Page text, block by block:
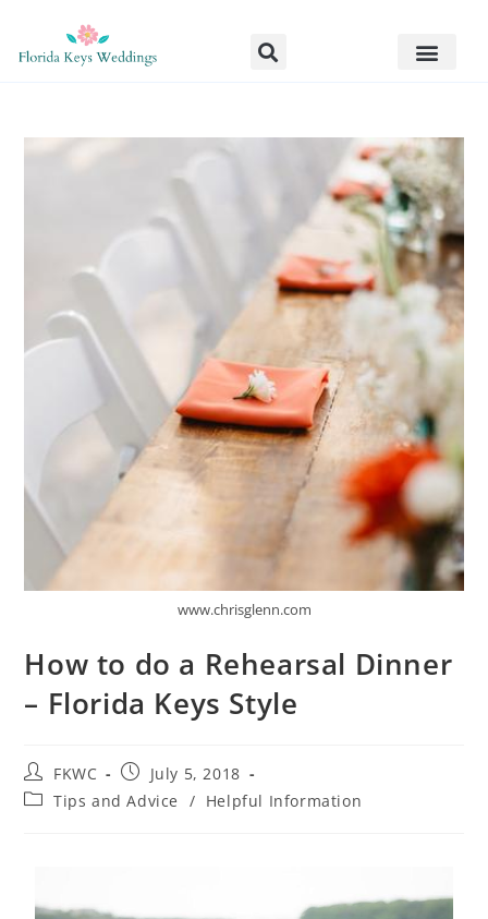
www.chrisglenn.com
How to do a Rehearsal Dinner
– Florida Keys Style
FKWC
July 5, 2018
Tips and Advice
/ Helpful Information